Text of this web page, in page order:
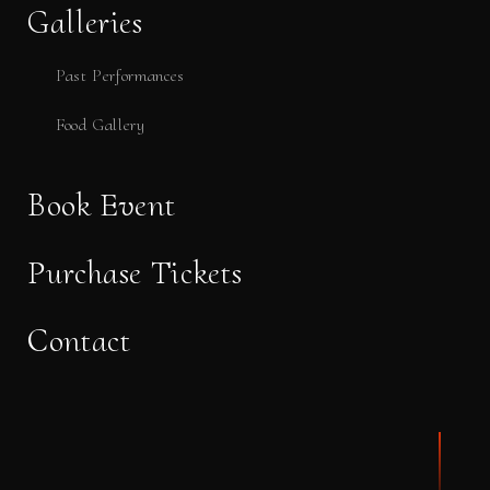
Galleries
Past Performances
Food Gallery
Book Event
Purchase Tickets
Contact